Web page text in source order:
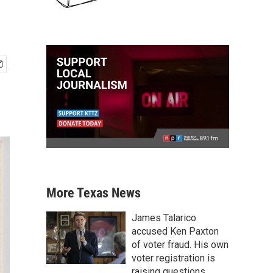
More Texas News
James Talarico
accused Ken Paxton
of voter fraud. His own
voter registration is